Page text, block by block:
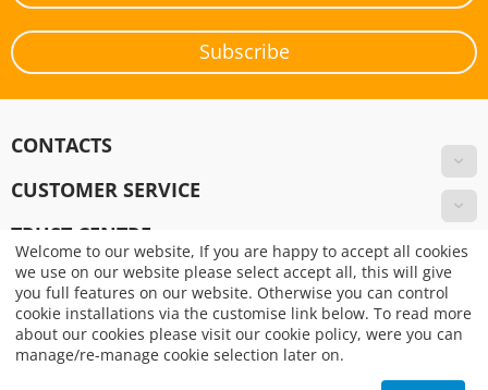
Pay Online!
Click here
Subscribe
CONTACTS
CUSTOMER SERVICE
TRUST CENTRE
SHIPPING INFO
Welcome to our website, If you are happy to accept all cookies
we use on our website please select accept all, this will give
you full features on our website. Otherwise you can control
cookie installations via the customise link below. To read more
about our cookies please visit our cookie policy, were you can
manage/re-manage cookie selection later on.